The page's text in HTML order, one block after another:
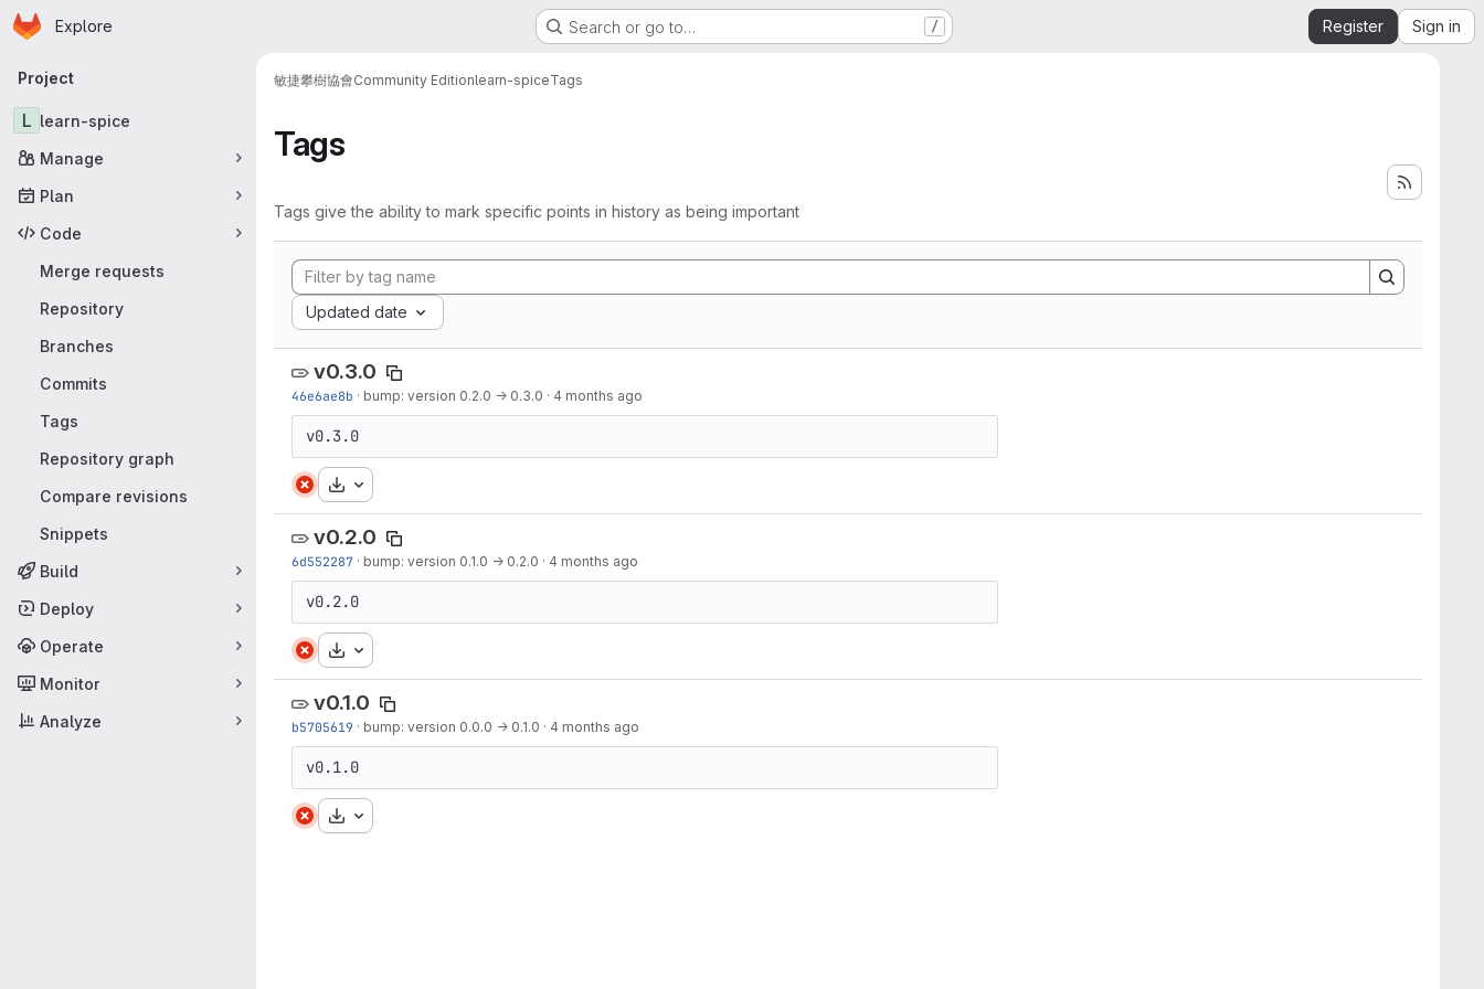
Skip to main content
Homepage
Explore Search or go to… / Register Sign in
Primary navigation
Project
L learn-spice
Manage
Plan
Code
Merge requests
Repository
Branches
Commits
Tags
Repository graph
Compare revisions
Snippets
Build
Deploy
Operate
Monitor
Analyze
敏捷攀樹協會Community Editionlearn-spiceTags
Tags
Tags give the ability to mark specific points in history as being important
Updated date
v0.3.0
46e6ae8b · bump: version 0.2.0 → 0.3.0 · 4 months ago
v0.3.0
Download
v0.2.0
6d552287 · bump: version 0.1.0 → 0.2.0 · 4 months ago
v0.2.0
Download
v0.1.0
b5705619 · bump: version 0.0.0 → 0.1.0 · 4 months ago
v0.1.0
Download